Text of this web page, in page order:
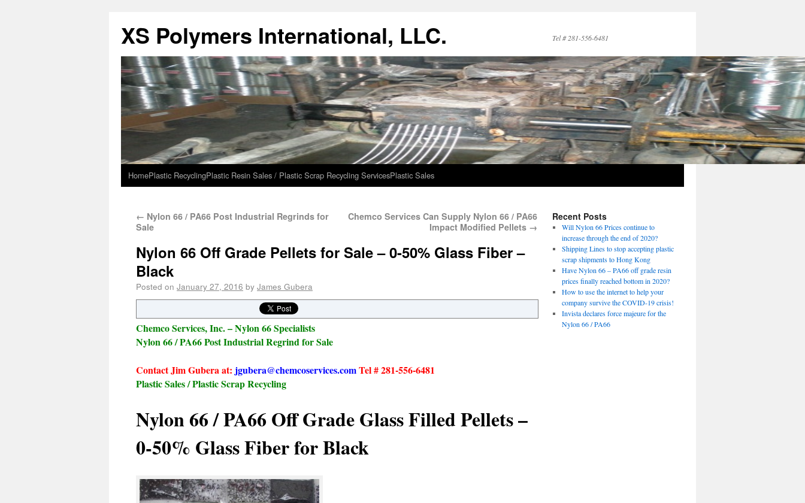
XS Polymers International, LLC. Tel # 281-556-6481
HomePlastic RecyclingPlastic Resin Sales / Plastic Scrap Recycling ServicesPlastic Sales
← Nylon 66 / PA66 Post Industrial Regrinds for
Sale
Chemco Services Can Supply Nylon 66 / PA66
Impact Modified Pellets →
Nylon 66 Off Grade Pellets for Sale – 0-50% Glass Fiber –
Black
Posted on January 27, 2016 by James Gubera
Chemco Services, Inc. – Nylon 66 Specialists
Nylon 66 / PA66 Post Industrial Regrind for Sale
Contact Jim Gubera at: jgubera@chemcoservices.comTel # 281-556-6481
Plastic Sales / Plastic Scrap Recycling
Nylon 66 / PA66 Off Grade Glass Filled Pellets –
0-50% Glass Fiber for Black
Recent Posts
Will Nylon 66 Prices continue to
increase through the end of 2020?
Shipping Lines to stop accepting plastic
scrap shipments to Hong Kong
Have Nylon 66 – PA66 off grade resin
prices finally reached bottom in 2020?
How to use the internet to help your
company survive the COVID-19 crisis!
Invista declares force majeure for the
Nylon 66 / PA66